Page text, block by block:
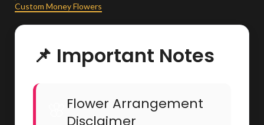
Custom Money Flowers
📌 Important Notes
Flower Arrangement